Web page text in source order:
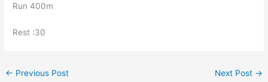
Run 400m
Rest :30
← Previous Post Next Post →